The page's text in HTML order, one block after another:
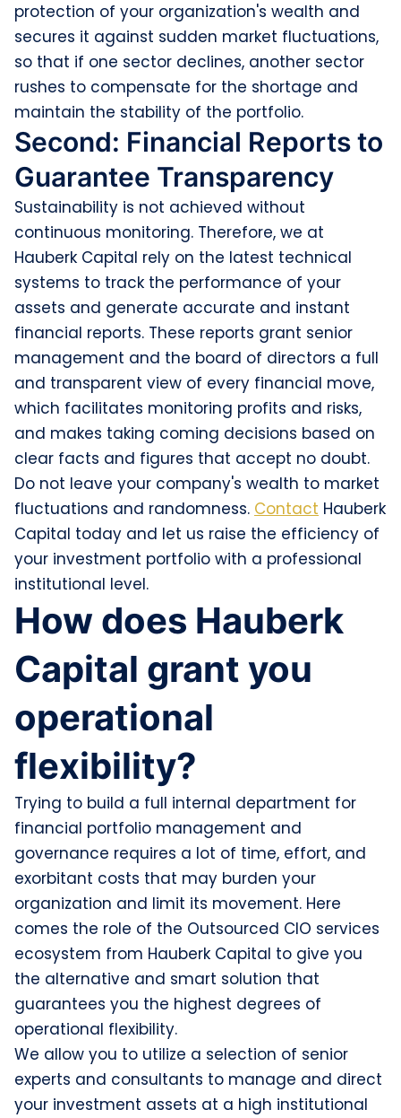
protection of your organization's wealth and
secures it against sudden market fluctuations,
so that if one sector declines, another sector
rushes to compensate for the shortage and
maintain the stability of the portfolio.
Second: Financial Reports to
Guarantee Transparency
Sustainability is not achieved without
continuous monitoring. Therefore, we at
Hauberk Capital rely on the latest technical
systems to track the performance of your
assets and generate accurate and instant
financial reports. These reports grant senior
management and the board of directors a full
and transparent view of every financial move,
which facilitates monitoring profits and risks,
and makes taking coming decisions based on
clear facts and figures that accept no doubt.
Do not leave your company's wealth to market
fluctuations and randomness. Contact Hauberk
Capital today and let us raise the efficiency of
your investment portfolio with a professional
institutional level.
How does Hauberk
Capital grant you
operational
flexibility?
Trying to build a full internal department for
financial portfolio management and
governance requires a lot of time, effort, and
exorbitant costs that may burden your
organization and limit its movement. Here
comes the role of the Outsourced CIO services
ecosystem from Hauberk Capital to give you
the alternative and smart solution that
guarantees you the highest degrees of
operational flexibility.
We allow you to utilize a selection of senior
experts and consultants to manage and direct
your investment assets at a high institutional